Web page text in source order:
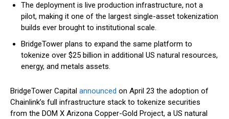
The deployment is live production infrastructure, not a
pilot, making it one of the largest single-asset tokenization
builds ever brought to institutional scale.
BridgeTower plans to expand the same platform to
tokenize over $25 billion in additional US natural resources,
energy, and metals assets.
BridgeTower Capital announced on April 23 the adoption of
Chainlink’s full infrastructure stack to tokenize securities
from the DOM X Arizona Copper-Gold Project, a US natural